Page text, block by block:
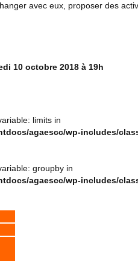
avec eux, proposer des
10 octobre 2018 à 19h
limits in
agaescc/wp-includes/
groupby in
agaescc/wp-includes/